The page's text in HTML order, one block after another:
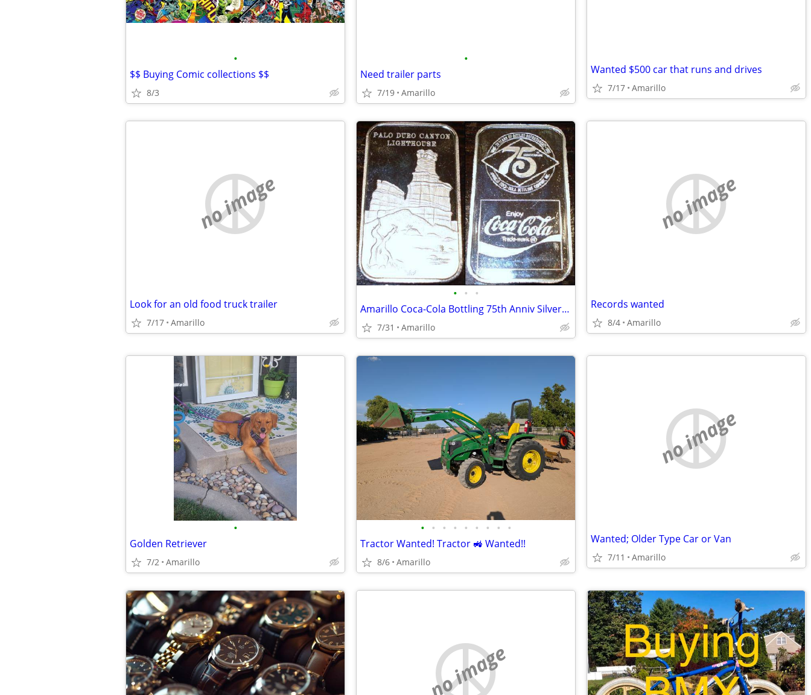
•
$$ Buying Comic collections $$
8/3
•
Need trailer parts
7/19 Amarillo
Wanted $500 car that runs and drives
7/17 Amarillo
no image
Look for an old food truck trailer
7/17 Amarillo
• • •
Amarillo Coca-Cola Bottling 75th Anniv Silver Bar
7/31 Amarillo
no image
Records wanted
8/4 Amarillo
•
Golden Retriever
7/2 Amarillo
• • • • • • • • •
Tractor Wanted! Tractor 🚜 Wanted!!
8/6 Amarillo
no image
Wanted; Older Type Car or Van
7/11 Amarillo
no image